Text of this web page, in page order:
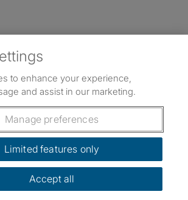
to enhance your experience,
and assist in our marketing.
Manage preferences
Limited features only
Accept all